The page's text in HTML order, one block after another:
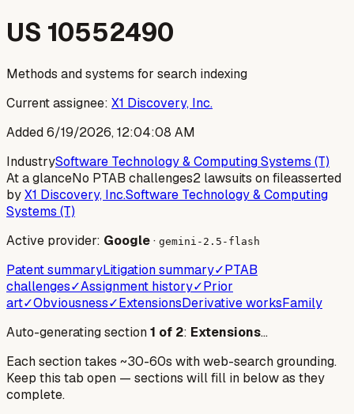
US 10552490
Methods and systems for search indexing
Current assignee: X1 Discovery, Inc.
Added6/19/2026, 12:04:08 AM
IndustrySoftware Technology & Computing Systems (T)
At a glanceNo PTAB challenges2 lawsuits on fileasserted
byX1 Discovery, Inc.Software Technology & Computing
Systems (T)
Active provider: Google· gemini-2.5-flash
Patent summaryLitigation summary✓PTAB
challenges✓Assignment history✓Prior
art✓Obviousness✓ExtensionsDerivative worksFamily
Auto-generating section1 of 2: Extensions…
Each section takes ~30-60s with web-search grounding.
Keep this tab open — sections will fill in below as they
complete.